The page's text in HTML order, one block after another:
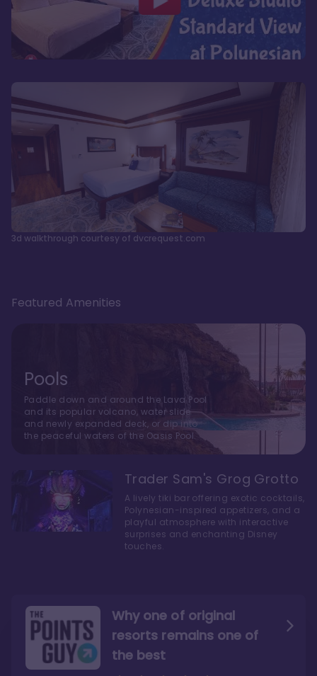
3d walkthrough courtesy of dvcrequest.com
Why one of original
resorts remains one of
the bestThe style here hits the nail
The decor and theming of
Featured Amenities
Pools
Paddle down and around the Lava Pool
and its popular volcano, water slide
and newly expanded deck, or dip into
the peaceful waters of the Oasis Pool.
Trader Sam's Grog Grotto
A lively tiki bar offering exotic cocktails,
Polynesian-inspired appetizers, and a
playful atmosphere with interactive
surprises and enchanting Disney
touches.